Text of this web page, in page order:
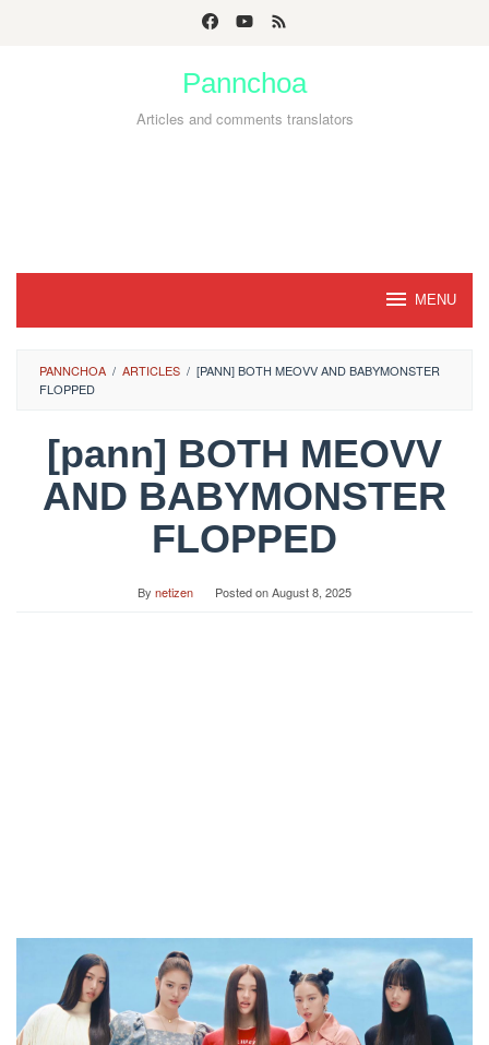
Pannchoa
Articles and comments translators
MENU
PANNCHOA / ARTICLES / [PANN] BOTH MEOVV AND BABYMONSTER
FLOPPED
[pann] BOTH MEOVV
AND BABYMONSTER
FLOPPED
By netizen Posted onAugust 8, 2025